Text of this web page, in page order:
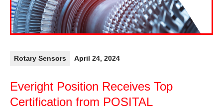
Rotary Sensors April 24, 2024
Everight Position Receives Top
Certification from POSITAL